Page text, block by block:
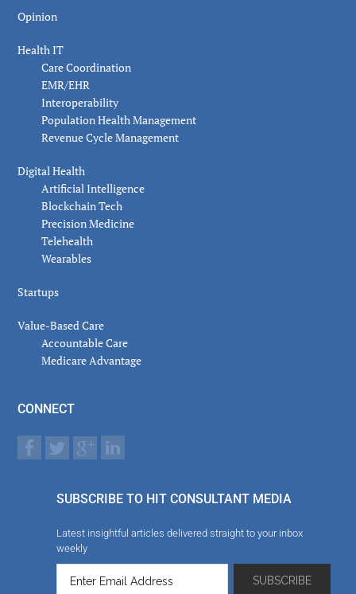
Opinion
Health IT
Care Coordination
EMR/EHR
Interoperability
Population Health Management
Revenue Cycle Management
Digital Health
Artificial Intelligence
Blockchain Tech
Precision Medicine
Telehealth
Wearables
Startups
Value-Based Care
Accountable Care
Medicare Advantage
CONNECT
SUBSCRIBE TO HIT CONSULTANT MEDIA
Latest insightful articles delivered straight to your inbox
weekly